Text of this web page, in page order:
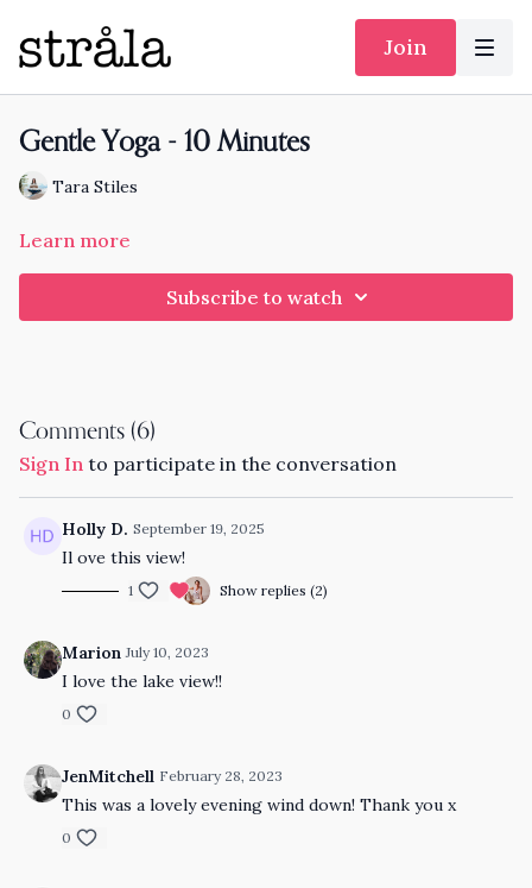
Join
Gentle Yoga - 10 Minutes
Tara Stiles
Learn more
Subscribe to watch
Comments (6)
Sign In to participate in the conversation
Holly D. September 19, 2025
Il ove this view!
1 Show replies (2)
Marion July 10, 2023
I love the lake view!!
0
JenMitchell February 28, 2023
This was a lovely evening wind down! Thank you x
0